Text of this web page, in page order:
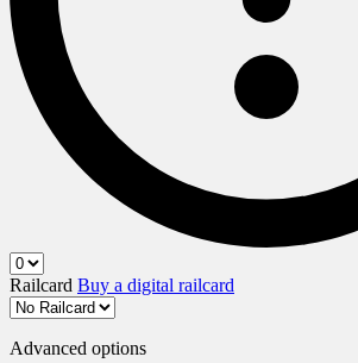
Railcard Buy a digital railcard
Advanced options